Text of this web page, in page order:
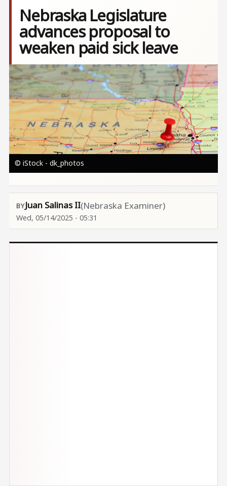
Nebraska Legislature
advances proposal to
weaken paid sick leave
Image
© iStock - dk_photos
Juan Salinas II(Nebraska Examiner)
Wed, 05/14/2025 - 05:31